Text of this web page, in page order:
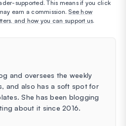
supported. This means if you click
earn a commission.See how
and how you can support us.
and oversees the weekly
and also has a soft spot for
She has been blogging
about it since 2016.